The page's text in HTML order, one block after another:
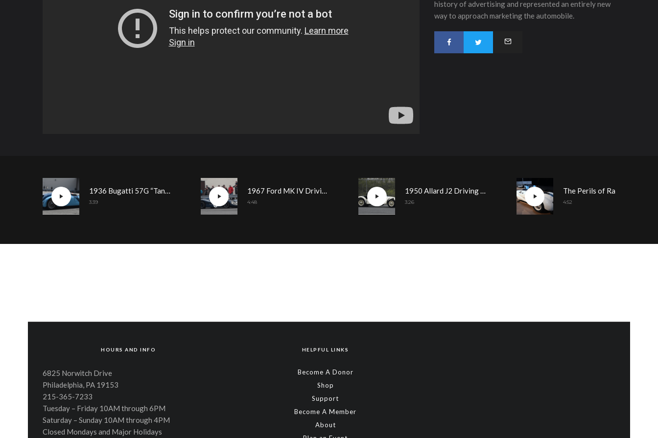
history of advertising and represented an entirely new
way to approach marketing the automobile.
1936 Bugatti 57G “Tank” Driving Demonstration
3:39
1967 Ford MK IV Driving Demonstration
4:48
1950 Allard J2 Driving Demonstration
3:26 4:52
HOURS AND INFO
6825 Norwitch Drive
Philadelphia, PA 19153
215-365-7233
Tuesday – Friday 10AM through 6PM
Saturday – Sunday 10AM through 4PM
Closed Mondays and Major Holidays
HELPFUL LINKS
Become A Donor
Shop
Support
Become A Member
About